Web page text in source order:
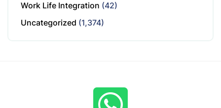
Work Life Integration (42)
Uncategorized (1,374)